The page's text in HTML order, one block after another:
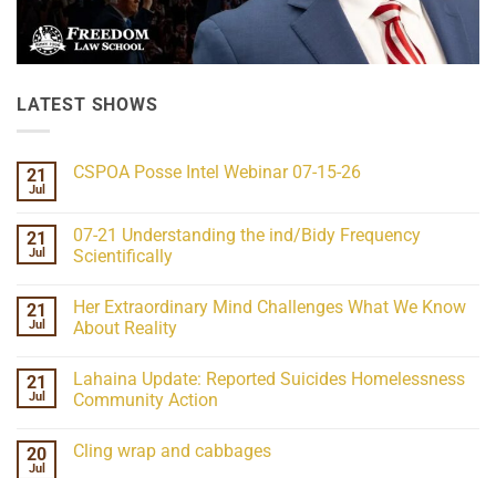
LATEST SHOWS
21
Jul
CSPOA Posse Intel Webinar 07-15-26
CSPOA
Posse
Intel
15-
26
21
Jul
07-21 Understanding the ind/Bidy Frequency
Scientifically
on
07-
21
ind/Bidy
Frequency
Scientifically
21
Jul
Her Extraordinary Mind Challenges What We Know
About Reality
Her
Extraordinary
What
21
Jul
Lahaina Update: Reported Suicides Homelessness
Community Action
on
20
Jul
Cling wrap and cabbages